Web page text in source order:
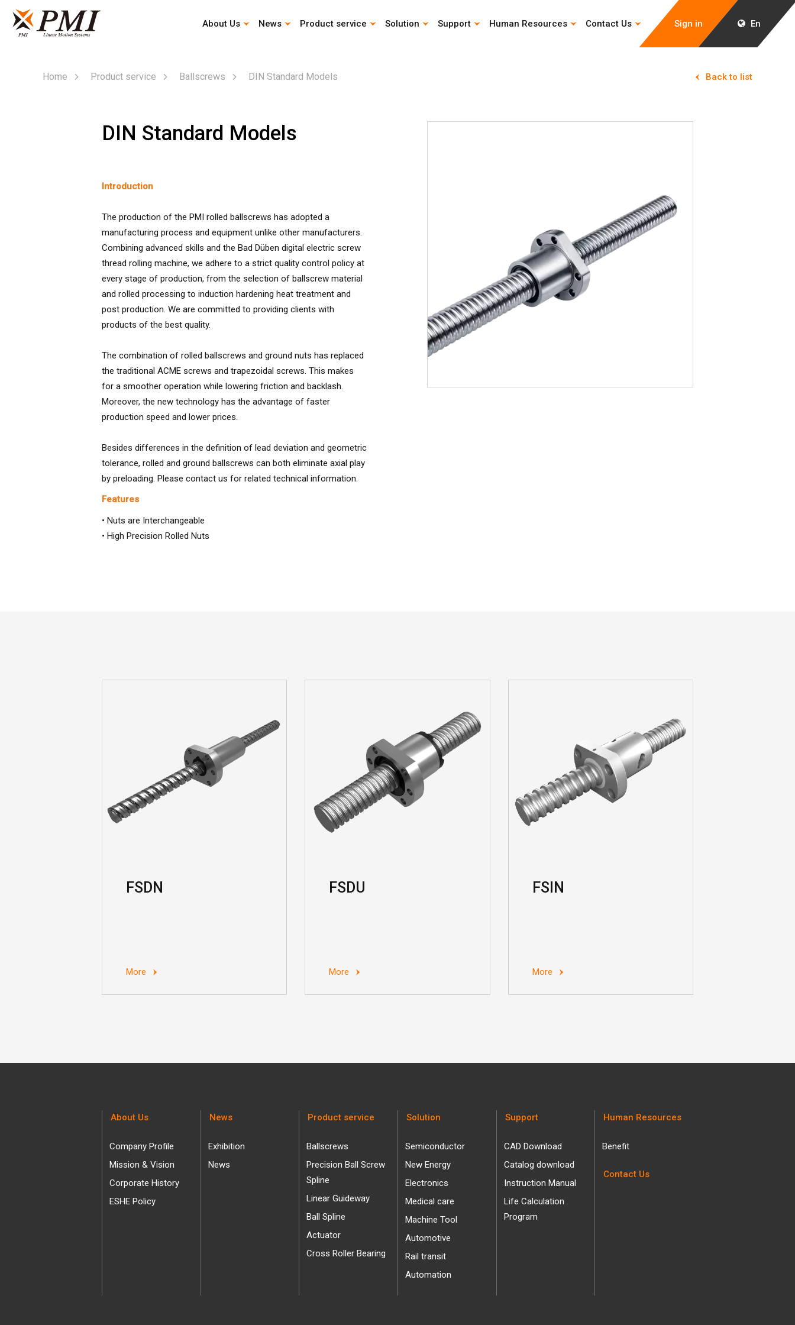
About Us News Product service Solution Support Human Resources Contact Us Sign in En
Home Product service Ballscrews DIN Standard Models Back to list
DIN Standard Models
Introduction
The production of the PMI rolled ballscrews has adopted a
manufacturing process and equipment unlike other manufacturers.
Combining advanced skills and the Bad Düben digital electric screw
thread rolling machine, we adhere to a strict quality control policy at
every stage of production, from the selection of ballscrew material
and rolled processing to induction hardening heat treatment and
post production. We are committed to providing clients with
products of the best quality.
The combination of rolled ballscrews and ground nuts has replaced
the traditional ACME screws and trapezoidal screws. This makes
for a smoother operation while lowering friction and backlash.
Moreover, the new technology has the advantage of faster
production speed and lower prices.
Besides differences in the definition of lead deviation and geometric
tolerance, rolled and ground ballscrews can both eliminate axial play
by preloading. Please contact us for related technical information.
Features
• Nuts are Interchangeable
• High Precision Rolled Nuts
FSDN
More
FSDU
More
FSIN
More
About Us
Company Profile
Mission & Vision
Corporate History
ESHE Policy
News
Exhibition
News
Product service
Ballscrews
Precision Ball Screw
Spline
Linear Guideway
Ball Spline
Actuator
Cross Roller Bearing
Solution
Semiconductor
New Energy
Electronics
Medical care
Machine Tool
Automotive
Rail transit
Automation
Support
CAD Download
Catalog download
Instruction Manual
Life Calculation
Program
Human Resources
Benefit
Contact Us